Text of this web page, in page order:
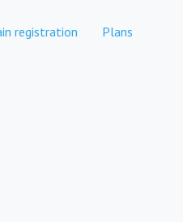
registration Plans